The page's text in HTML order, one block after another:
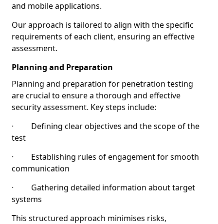
and mobile applications.
Our approach is tailored to align with the specific
requirements of each client, ensuring an effective
assessment.
Planning and Preparation
Planning and preparation for penetration testing
are crucial to ensure a thorough and effective
security assessment. Key steps include:
· Defining clear objectives and the scope of the
test
· Establishing rules of engagement for smooth
communication
· Gathering detailed information about target
systems
This structured approach minimises risks,